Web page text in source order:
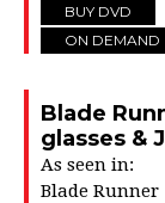
BUY DVD
ON DEMAND
Blade
glasses &
As seen in:
Blade Runner